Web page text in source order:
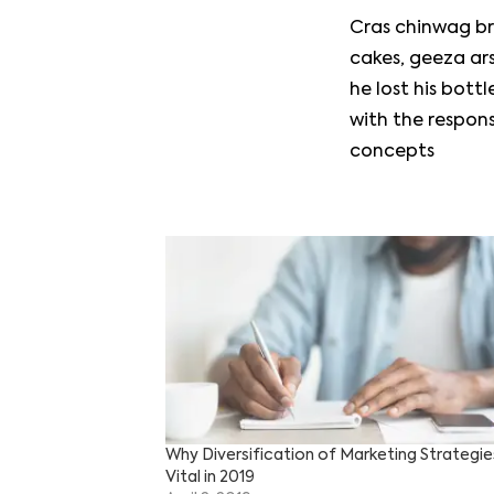
Cras chinwag
cakes, geeza
he lost his
with the
concepts
Why Diversification of Marketing
Vital in 2019